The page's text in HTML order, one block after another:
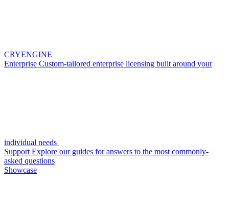
CRYENGINE
Enterprise Custom-tailored enterprise licensing built around your
individual needs
Support Explore our guides for answers to the most commonly-
asked questions
Showcase